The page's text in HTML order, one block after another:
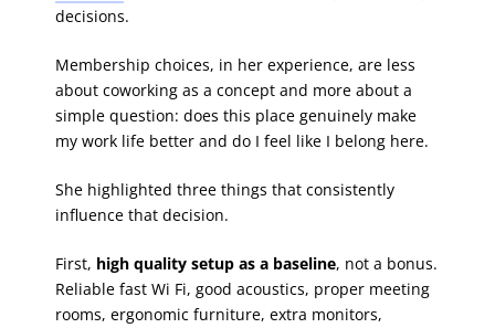
decisions.
Membership choices, in her experience, are less
about coworking as a concept and more about a
simple question: does this place genuinely make
my work life better and do I feel like I belong here.
She highlighted three things that consistently
influence that decision.
First, high quality setup as a baseline, not a bonus.
Reliable fast Wi Fi, good acoustics, proper meeting
rooms, ergonomic furniture, extra monitors,